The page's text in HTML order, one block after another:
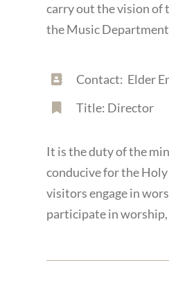
carry out the vision of
the Music
Contact: Elder
Title: Director
It is the duty of the
conducive for the
visitors engage in
participate in